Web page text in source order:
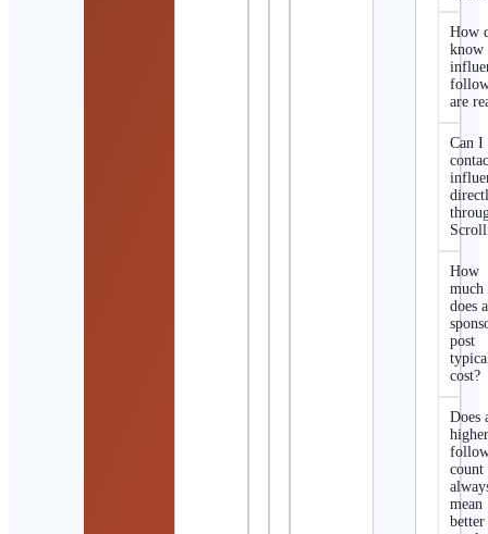
How
know
are
Can I
How
much
does a
post
cost?
Does
count
mean
better